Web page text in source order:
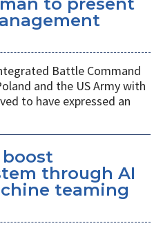
Battle Command
and the US Army with
to have expressed an
boost
through AI
teaming